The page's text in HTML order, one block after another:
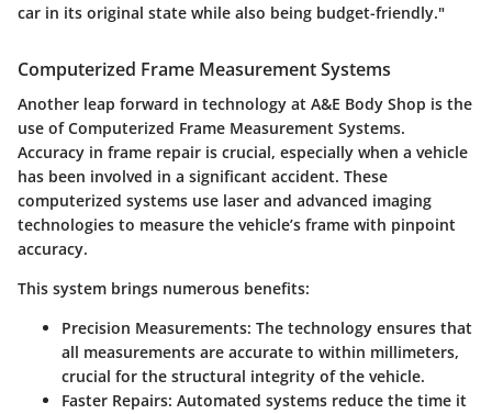
car in its original state while also being budget-friendly."
Computerized Frame Measurement Systems
Another leap forward in technology at A&E Body Shop is the
use of Computerized Frame Measurement Systems.
Accuracy in frame repair is crucial, especially when a vehicle
has been involved in a significant accident. These
computerized systems use laser and advanced imaging
technologies to measure the vehicle’s frame with pinpoint
accuracy.
This system brings numerous benefits:
Precision Measurements: The technology ensures that
all measurements are accurate to within millimeters,
crucial for the structural integrity of the vehicle.
Faster Repairs: Automated systems reduce the time it